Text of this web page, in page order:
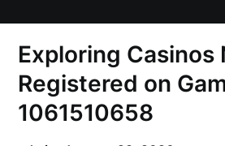
Exploring Casinos
Registered on
1061510658